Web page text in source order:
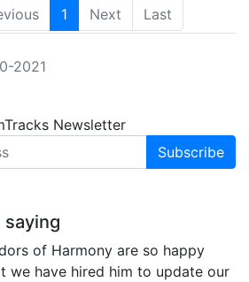
1 Next Last
2021
Newsletter
saying
of Harmony are so happy
we have hired him to update our